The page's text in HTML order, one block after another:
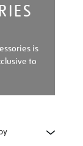
is
to